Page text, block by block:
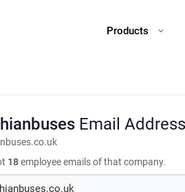
Products
Email
18employee emails of that company.